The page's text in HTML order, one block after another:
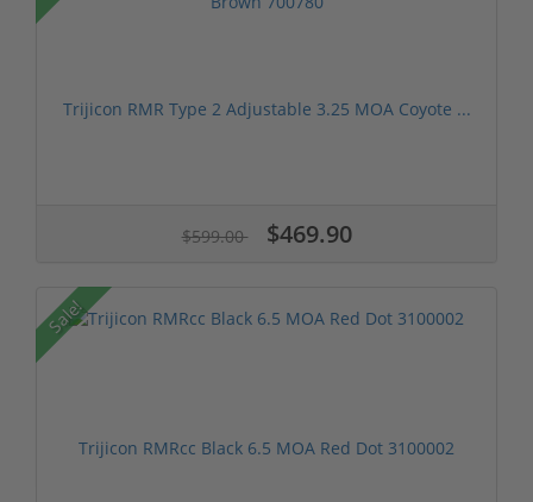
Trijicon RMR Type 2 Adjustable 3.25 MOA Coyote ...
$599.00 $469.90
Sale!
Trijicon RMRcc Black 6.5 MOA Red Dot 3100002